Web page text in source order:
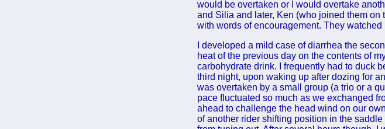
would be overtaken or I would overtake
and Silia and later, Ken (who joined them
with words of encouragement. They
I developed a mild case of diarrhea the
heat of the previous day on the contents of
carbohydrate drink. I frequently had to duck
third night, upon waking up after dozing for
was overtaken by a small group (a trio or a
pace fluctuated so much as we exchanged
ahead to challenge the head wind on our
of another rider shifting position in the